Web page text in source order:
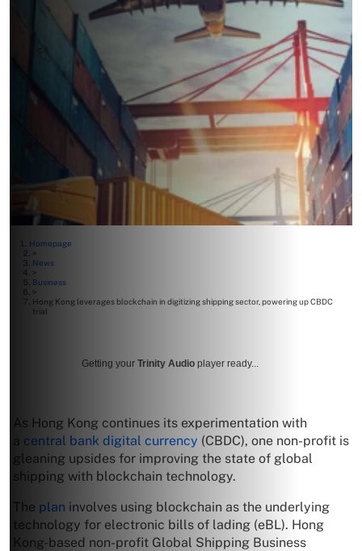
Homepage
>
News
>
Business
>
Hong Kong leverages blockchain in digitizing shipping sector, powering up CBDC
trial
Getting your Trinity Audio player ready...
As Hong Kong continues its experimentation with
a central bank digital currency (CBDC), one non-profit is
gleaning upsides for improving the state of global
shipping with blockchain technology.
The plan involves using blockchain as the underlying
technology for electronic bills of lading (eBL). Hong
Kong-based non-profit Global Shipping Business